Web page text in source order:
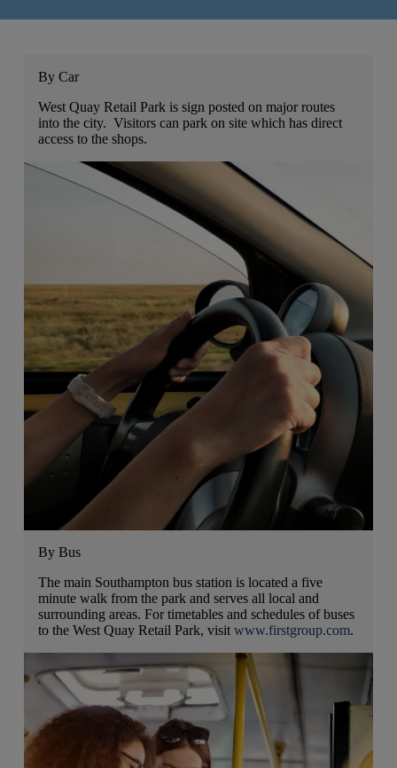
By Car
West Quay Retail Park is sign posted on major routes
into the city. Visitors can park on site which has direct
access to the shops.
By Bus
The main Southampton bus station is located a five
minute walk from the park and serves all local and
surrounding areas. For timetables and schedules of buses
to the West Quay Retail Park, visit www.firstgroup.com.